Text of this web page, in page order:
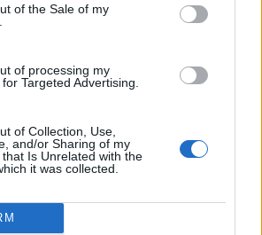
of the Sale of my
of processing my
Targeted Advertising.
of Collection, Use,
and/or Sharing of my
Is Unrelated with the
it was collected.